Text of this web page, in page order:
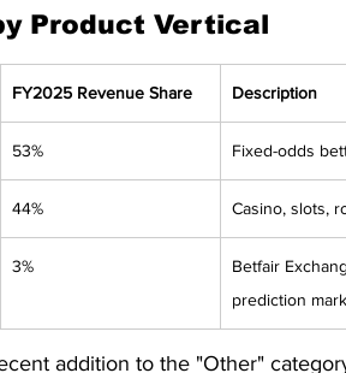
Product Vertical
FY2025 Revenue Share Description
53% Fixed-odds
44% Casino, slots,
3%
Betfair
prediction
addition to the "Other"